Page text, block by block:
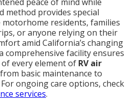
method provides special
residents, families
or anyone relying on their
amid California’s changing
comprehensive facility ensures
every element of RV air
basic maintenance to
ongoing care options, check
services.